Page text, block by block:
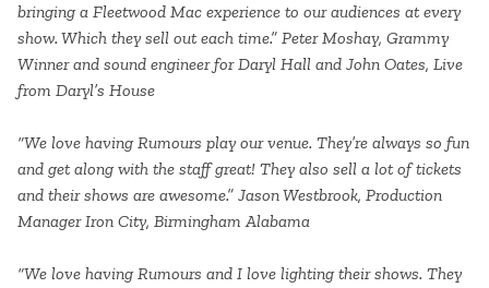
bringing a Fleetwood Mac experience to our audiences at every
show. Which they sell out each time.” Peter Moshay, Grammy
Winner and sound engineer for Daryl Hall and John Oates, Live
from Daryl’s House
“We love having Rumours play our venue. They’re always so fun
and get along with the staff great! They also sell a lot of tickets
and their shows are awesome.” Jason Westbrook, Production
Manager Iron City, Birmingham Alabama
“We love having Rumours and I love lighting their shows. They